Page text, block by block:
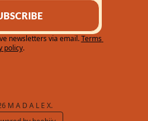
newsletters via email. Terms
policy.
M A D A L E X.